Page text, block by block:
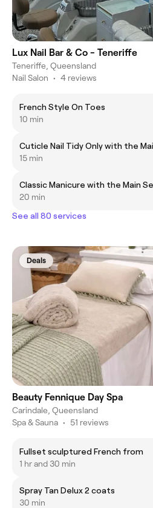
Lux Nail Bar & Co - Teneriffe
Teneriffe, Queensland
Nail Salon • 4 reviews
French Style On Toes
10 min
Cuticle Nail Tidy Only with the
15 min
Classic Manicure with the Main
20 min
See all 80 services
Deals
Beauty Fennique Day Spa
Carindale, Queensland
Spa & Sauna • 51 reviews
Fullset sculptured French from
1 hr and 30 min
Spray Tan Delux 2 coats
30 min